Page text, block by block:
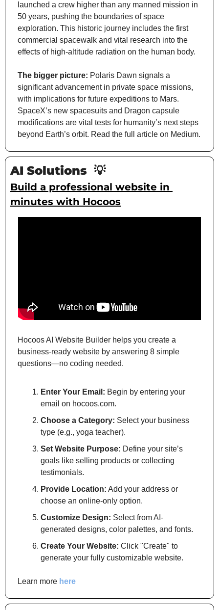
launched a crew higher than any manned mission in
50 years, pushing the boundaries of space
exploration. This historic journey includes the first
commercial spacewalk and vital research into the
effects of high-altitude radiation on the human body.
The bigger picture: Polaris Dawn signals a
significant advancement in private space missions,
with implications for future expeditions to Mars.
SpaceX’s new spacesuits and Dragon capsule
modifications are vital tests for humanity’s next steps
beyond Earth’s orbit. Read the full article on Medium.
AI Solutions 💡
Build a professional website in
minutes with Hocoos
Hocoos AI Website Builder helps you create a
business-ready website by answering 8 simple
questions—no coding needed.
Enter Your Email: Begin by entering your
email on hocoos.com.
Choose a Category: Select your business
type (e.g., yoga teacher).
Set Website Purpose: Define your site’s
goals like selling products or collecting
testimonials.
Provide Location: Add your address or
choose an online-only option.
Customize Design: Select from AI-
generated designs, color palettes, and fonts.
Create Your Website: Click "Create" to
generate your fully customizable website.
Learn more here